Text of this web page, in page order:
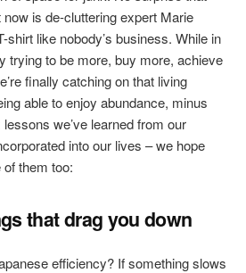
is de-cluttering expert Marie
shirt like nobody’s business. While in
trying to be more, buy more, achieve
finally catching on that living
able to enjoy abundance, minus
we’ve learned from our
into our lives – we hope
them too:
that drag you down
efficiency? If something slows